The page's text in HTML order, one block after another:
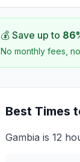
💰 Save up to 86
No monthly fees,
Best Times
Gambia is 12